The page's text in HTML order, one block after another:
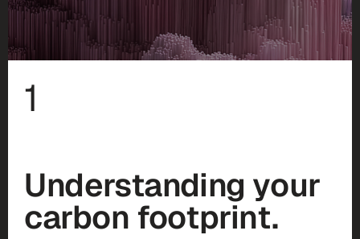
1
Understanding your
carbon footprint.